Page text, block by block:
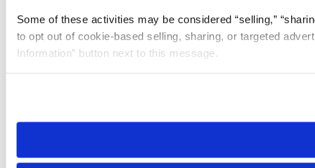
Some of these activities may be considered “selling,”
to opt out of cookie-based selling, sharing, or targeted
Information” button next to this message.
need to be set again.